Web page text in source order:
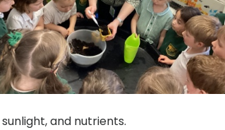
and nutrients.